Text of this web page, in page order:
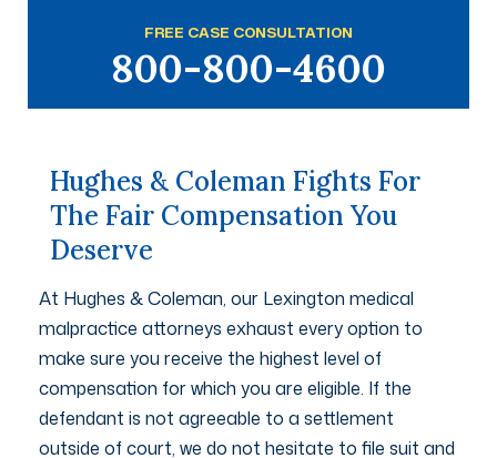
FREE CASE CONSULTATION
800-800-4600
Hughes & Coleman Fights For
The Fair Compensation You
Deserve
At Hughes & Coleman, our Lexington medical
malpractice attorneys exhaust every option to
make sure you receive the highest level of
compensation for which you are eligible. If the
defendant is not agreeable to a settlement
outside of court, we do not hesitate to file suit and